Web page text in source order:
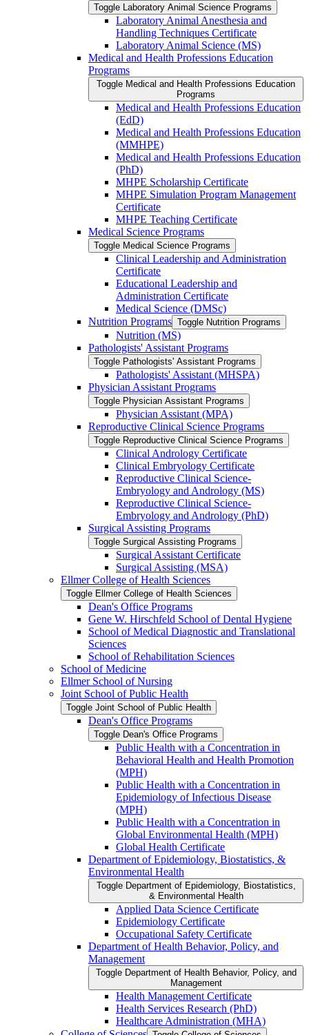
Toggle Laboratory Animal Science Programs
Laboratory Animal Anesthesia and
Handling Techniques Certificate
Laboratory Animal Science (MS)
Medical and Health Professions Education
Programs
Toggle Medical and Health Professions Education
Programs
Medical and Health Professions Education
(EdD)
Medical and Health Professions Education
(MMHPE)
Medical and Health Professions Education
(PhD)
MHPE Scholarship Certificate
MHPE Simulation Program Management
Certificate
MHPE Teaching Certificate
Medical Science Programs
Toggle Medical Science Programs
Clinical Leadership and Administration
Certificate
Educational Leadership and
Administration Certificate
Medical Science (DMSc)
Nutrition Programs Toggle Nutrition Programs
Nutrition (MS)
Pathologists' Assistant Programs
Toggle Pathologists' Assistant Programs
Pathologists' Assistant (MHSPA)
Physician Assistant Programs
Toggle Physician Assistant Programs
Physician Assistant (MPA)
Reproductive Clinical Science Programs
Toggle Reproductive Clinical Science Programs
Clinical Andrology Certificate
Clinical Embryology Certificate
Reproductive Clinical Science-​
Embryology and Andrology (MS)
Reproductive Clinical Science-​
Embryology and Andrology (PhD)
Surgical Assisting Programs
Toggle Surgical Assisting Programs
Surgical Assistant Certificate
Surgical Assisting (MSA)
Ellmer College of Health Sciences
Toggle Ellmer College of Health Sciences
Dean's Office Programs
Gene W. Hirschfeld School of Dental Hygiene
School of Medical Diagnostic and Translational
Sciences
School of Rehabilitation Sciences
School of Medicine
Ellmer School of Nursing
Joint School of Public Health
Toggle Joint School of Public Health
Dean's Office Programs
Toggle Dean's Office Programs
Public Health with a Concentration in
Behavioral Health and Health Promotion
(MPH)
Public Health with a Concentration in
Epidemiology of Infectious Disease
(MPH)
Public Health with a Concentration in
Global Environmental Health (MPH)
Global Health Certificate
Department of Epidemiology, Biostatistics, &​
Environmental Health
Toggle Department of Epidemiology, Biostatistics,
&​ Environmental Health
Applied Data Science Certificate
Epidemiology Certificate
Occupational Safety Certificate
Department of Health Behavior, Policy, and
Management
Toggle Department of Health Behavior, Policy, and
Management
Health Management Certificate
Health Services Research (PhD)
Healthcare Administration (MHA)